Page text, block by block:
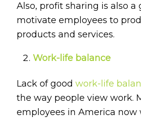
Also, profit sharing is also a
motivate employees to
products and services.
Work-life balance
Lack of good work-life
the way people view work.
employees in America now